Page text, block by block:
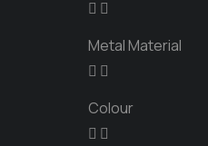
Metal Material
Colour